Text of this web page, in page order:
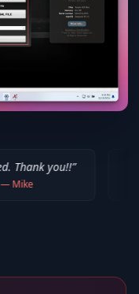
“Thank you for